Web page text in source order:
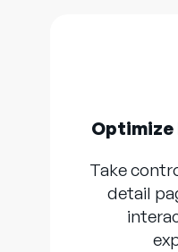
Optimize
Take
detail